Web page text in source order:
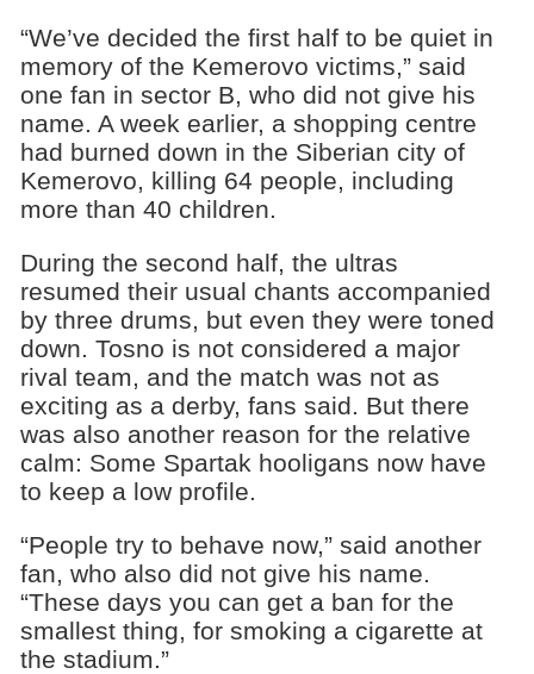
“We’ve decided the first half to be quiet in
memory of the Kemerovo victims,” said
one fan in sector B, who did not give his
name. A week earlier, a shopping centre
had burned down in the Siberian city of
Kemerovo, killing 64 people, including
more than 40 children.
During the second half, the ultras
resumed their usual chants accompanied
by three drums, but even they were toned
down. Tosno is not considered a major
rival team, and the match was not as
exciting as a derby, fans said. But there
was also another reason for the relative
calm: Some Spartak hooligans now have
to keep a low profile.
“People try to behave now,” said another
fan, who also did not give his name.
“These days you can get a ban for the
smallest thing, for smoking a cigarette at
the stadium.”